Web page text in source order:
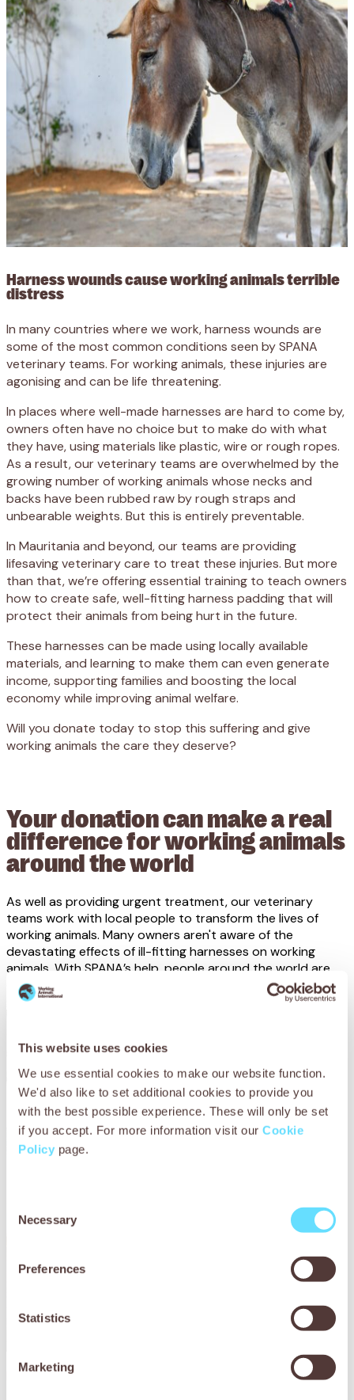
This website uses cookies
We use essential cookies to make our website function.
We'd also like to set additional cookies to provide you
with the best possible experience. These will only be set
if you accept. For more information visit our Cookie
Policy page.
Selection
Necessary
Preferences
Statistics
Marketing
Harness wounds cause working animals terrible
distress
In many countries where we work, harness wounds are
some of the most common conditions seen by SPANA
veterinary teams. For working animals, these injuries are
agonising and can be life threatening.
In places where well-made harnesses are hard to come by,
owners often have no choice but to make do with what
they have, using materials like plastic, wire or rough ropes.
As a result, our veterinary teams are overwhelmed by the
growing number of working animals whose necks and
backs have been rubbed raw by rough straps and
unbearable weights. But this is entirely preventable.
In Mauritania and beyond, our teams are providing
lifesaving veterinary care to treat these injuries. But more
than that, we’re offering essential training to teach owners
how to create safe, well-fitting harness padding that will
protect their animals from being hurt in the future.
These harnesses can be made using locally available
materials, and learning to make them can even generate
income, supporting families and boosting the local
economy while improving animal welfare.
Will you donate today to stop this suffering and give
working animals the care they deserve?
Your donation can make a real
difference for working animals
around the world
As well as providing urgent treatment, our veterinary
teams work with local people to transform the lives of
working animals. Many owners aren't aware of the
devastating effects of ill-fitting harnesses on working
animals. With SPANA’s help, people around the world are
coming together to help end the cycle of suffering for
good.
In Zimbabwe, SPANA have supported community groups